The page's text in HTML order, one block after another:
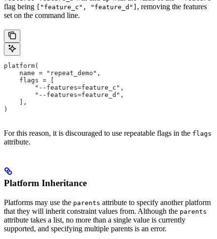
flag being ["feature_c", "feature_d"] , removing the features
set on the command line.
platform(
    name = "repeat_demo",
    flags = [
        "--features=feature_c",
        "--features=feature_d",
    ],
)
For this reason, it is discouraged to use repeatable flags in the flags
attribute.
Platform Inheritance
Platforms may use the parents attribute to specify another platform
that they will inherit constraint values from. Although the parents
attribute takes a list, no more than a single value is currently
supported, and specifying multiple parents is an error.